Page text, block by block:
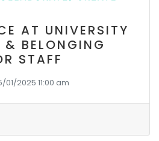
AT UNIVERSITY
BELONGING
STAFF
01/2025 11:00 am